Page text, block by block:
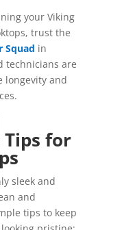
your Viking
trust the
Squad in
technicians are
longevity and
for
sleek and
and
tips to keep